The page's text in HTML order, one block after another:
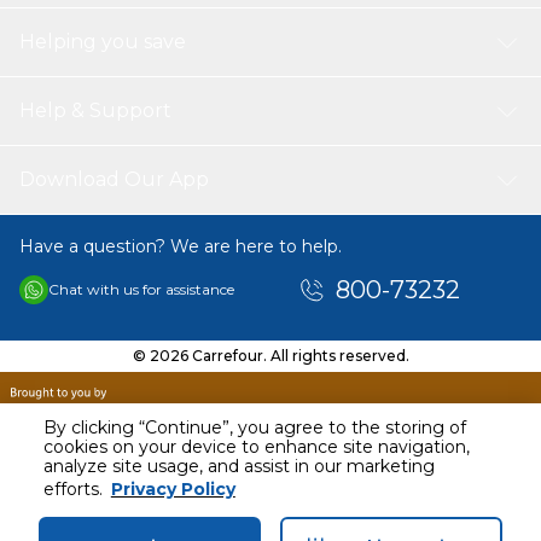
By clicking “Continue”, you agree to the storing of
cookies on your device to enhance site navigation,
analyze site usage, and assist in our marketing
efforts. Privacy Policy
Have a question? We are here to help.
Chat with us for assistance 800-73232
© 2026 Carrefour. All rights reserved.